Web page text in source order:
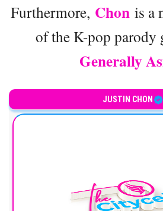
Furthermore, Chon is a
of the K-pop parody
Generally
JUSTIN CHON